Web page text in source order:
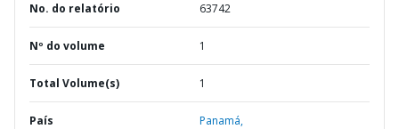
No. do relatório 63742
Nº do volume 1
Total Volume(s) 1
País Panamá,